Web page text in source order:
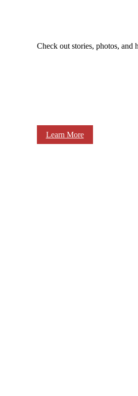
Check out stories, photos, and
Learn More